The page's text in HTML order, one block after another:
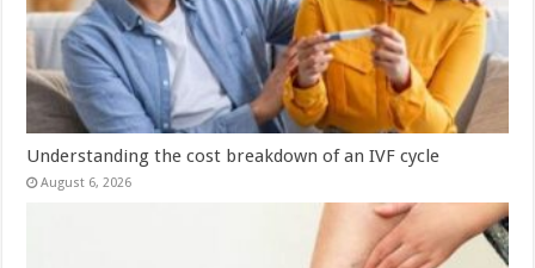
Understanding the cost breakdown of an IVF cycle
August 6, 2026